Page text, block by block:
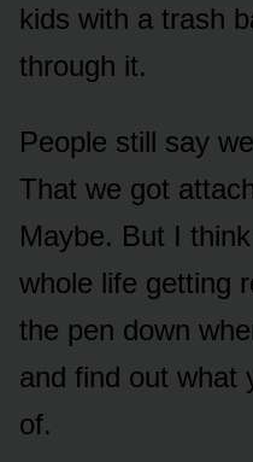
kids with a trash
through it.
People still say
That we got
Maybe. But I
whole life getting
the pen down
and find out what
of.